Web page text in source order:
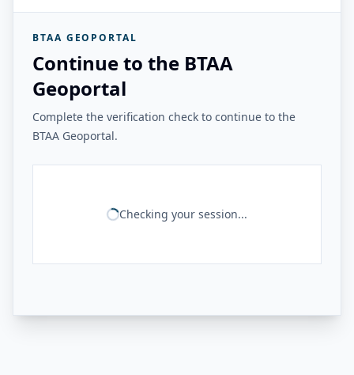
BTAA GEOPORTAL
Continue to the BTAA
Geoportal
Complete the verification check to continue to the
BTAA Geoportal.
Checking your session...